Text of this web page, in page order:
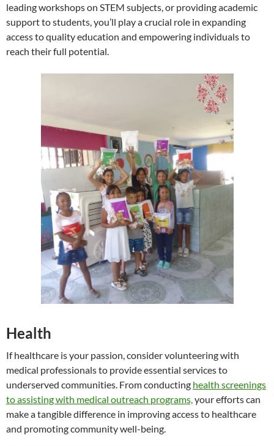
leading workshops on STEM subjects, or providing academic
support to students, you’ll play a crucial role in expanding
access to quality education and empowering individuals to
reach their full potential.
Health
If healthcare is your passion, consider volunteering with
medical professionals to provide essential services to
underserved communities. From conducting health screenings
to assisting with medical outreach programs, your efforts can
make a tangible difference in improving access to healthcare
and promoting community well-being.